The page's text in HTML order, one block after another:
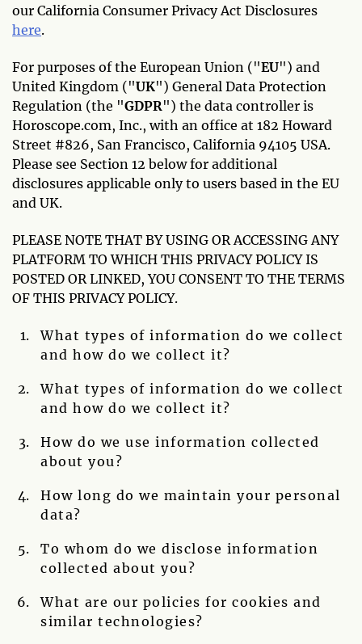
our California Consumer Privacy Act Disclosures
here.
For purposes of the European Union ("EU") and
United Kingdom ("UK") General Data Protection
Regulation (the "GDPR") the data controller is
Horoscope.com, Inc., with an office at 182 Howard
Street #826, San Francisco, California 94105 USA.
Please see Section 12 below for additional
disclosures applicable only to users based in the EU
and UK.
PLEASE NOTE THAT BY USING OR ACCESSING ANY
PLATFORM TO WHICH THIS PRIVACY POLICY IS
POSTED OR LINKED, YOU CONSENT TO THE TERMS
OF THIS PRIVACY POLICY.
What types of information do we collect
and how do we collect it?
What types of information do we collect
and how do we collect it?
How do we use information collected
about you?
How long do we maintain your personal
data?
To whom do we disclose information
collected about you?
What are our policies for cookies and
similar technologies?